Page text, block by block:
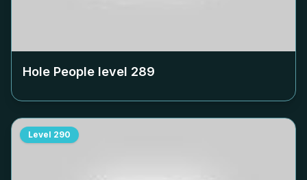
Hole People level 289
Level 290